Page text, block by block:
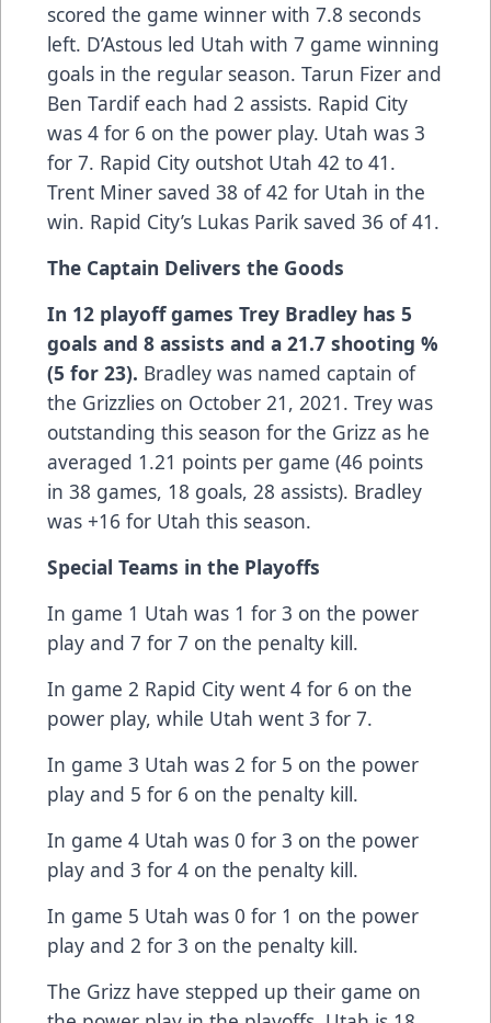
scored the game winner with 7.8 seconds
left. D’Astous led Utah with 7 game winning
goals in the regular season. Tarun Fizer and
Ben Tardif each had 2 assists. Rapid City
was 4 for 6 on the power play. Utah was 3
for 7. Rapid City outshot Utah 42 to 41.
Trent Miner saved 38 of 42 for Utah in the
win. Rapid City’s Lukas Parik saved 36 of 41.
The Captain Delivers the Goods
In 12 playoff games Trey Bradley has 5
goals and 8 assists and a 21.7 shooting %
(5 for 23). Bradley was named captain of
the Grizzlies on October 21, 2021. Trey was
outstanding this season for the Grizz as he
averaged 1.21 points per game (46 points
in 38 games, 18 goals, 28 assists). Bradley
was +16 for Utah this season.
Special Teams in the Playoffs
In game 1 Utah was 1 for 3 on the power
play and 7 for 7 on the penalty kill.
In game 2 Rapid City went 4 for 6 on the
power play, while Utah went 3 for 7.
In game 3 Utah was 2 for 5 on the power
play and 5 for 6 on the penalty kill.
In game 4 Utah was 0 for 3 on the power
play and 3 for 4 on the penalty kill.
In game 5 Utah was 0 for 1 on the power
play and 2 for 3 on the penalty kill.
The Grizz have stepped up their game on